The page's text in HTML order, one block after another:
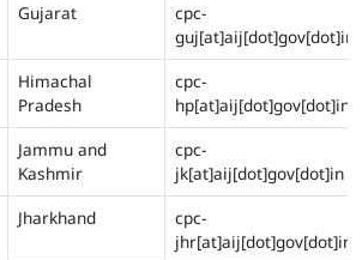
Gujarat
cpc-
guj[at]aij[dot]gov[dot]in
Himachal
Pradesh
cpc-
hp[at]aij[dot]gov[dot]in
Jammu and
Kashmir
cpc-
jk[at]aij[dot]gov[dot]in
Jharkhand
cpc-
jhr[at]aij[dot]gov[dot]in